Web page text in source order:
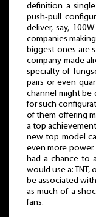
definition a
push-pull
deliver, say,
companies
biggest ones are
company made
specialty of
pairs or even
channel might be
for such
of them offering
a top
new top model
even more power.
had a chance to
would use a:
be associated
as much of a
fans.